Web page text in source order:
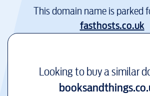
This domain name is parked
fasthosts.co.uk
Looking to buy a similar